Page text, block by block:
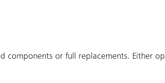
components or full replacements. Either